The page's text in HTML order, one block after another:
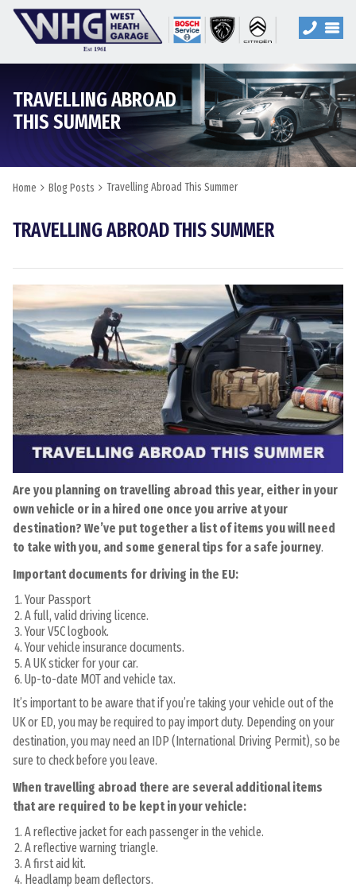
TRAVELLING ABROAD
THIS SUMMER
Home Blog Posts Travelling Abroad This Summer
TRAVELLING ABROAD THIS SUMMER
Are you planning on travelling abroad this year, either in your
own vehicle or in a hired one once you arrive at your
destination? We’ve put together a list of items you will need
to take with you, and some general tips for a safe journey.
Important documents for driving in the EU:
Your Passport
A full, valid driving licence.
Your V5C logbook.
Your vehicle insurance documents.
A UK sticker for your car.
Up-to-date MOT and vehicle tax.
It’s important to be aware that if you’re taking your vehicle out of the
UK or ED, you may be required to pay import duty. Depending on your
destination, you may need an IDP (International Driving Permit), so be
sure to check before you leave.
When travelling abroad there are several additional items
that are required to be kept in your vehicle:
A reflective jacket for each passenger in the vehicle.
A reflective warning triangle.
A first aid kit.
Headlamp beam deflectors.